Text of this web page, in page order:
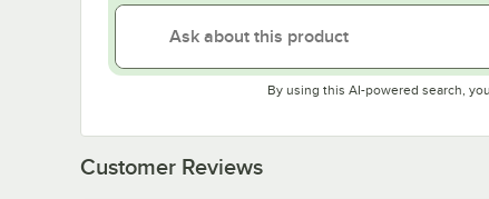
By using this AI-powered search,
Customer Reviews